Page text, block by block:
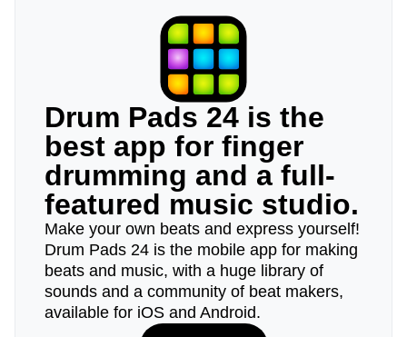
Drum Pads 24 is the
best app for finger
drumming and a full-
featured music studio.
Make your own beats and express yourself!
Drum Pads 24 is the mobile app for making
beats and music, with a huge library of
sounds and a community of beat makers,
available for iOS and Android.